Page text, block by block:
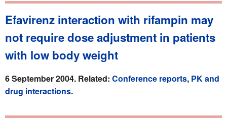
Efavirenz interaction with rifampin may
not require dose adjustment in patients
with low body weight
6 September 2004. Related: Conference reports, PK and
drug interactions.